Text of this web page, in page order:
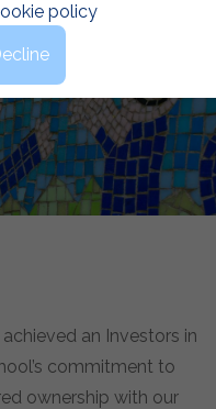
policy
an Investors in
commitment to
ownership with our